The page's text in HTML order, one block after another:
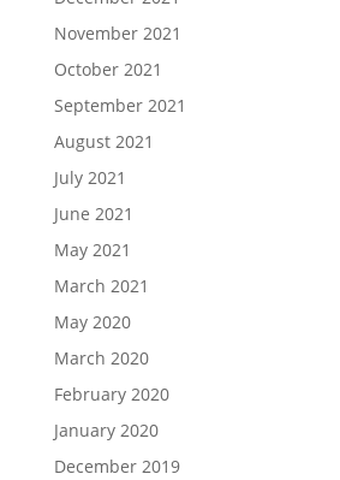
November 2021
October 2021
September 2021
August 2021
July 2021
June 2021
May 2021
March 2021
May 2020
March 2020
February 2020
January 2020
December 2019